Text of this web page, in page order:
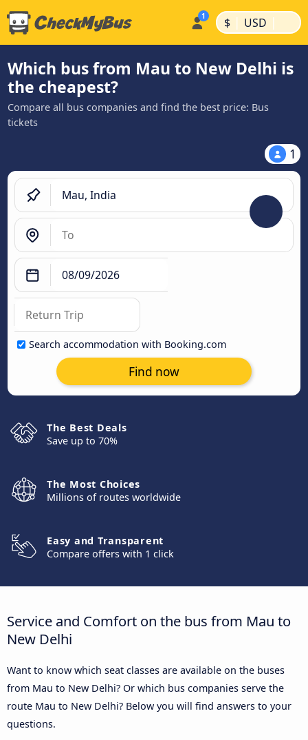
$ | USD |
Which bus from Mau to New Delhi is
the cheapest?
Compare all bus companies and find the best price: Bus
tickets
1
Search accommodation with Booking.com
Find now
The Best Deals
Save up to 70%
The Most Choices
Millions of routes worldwide
Easy and Transparent
Compare offers with 1 click
Service and Comfort on the bus from Mau to
New Delhi
Want to know which seat classes are available on the buses
from Mau to New Delhi? Or which bus companies serve the
route Mau to New Delhi? Below you will find answers to your
questions.